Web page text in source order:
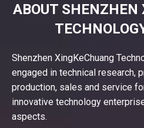
ABOUT SHENZHEN
Shenzhen XingKeChuang
engaged in technical research,
production, sales and service
innovative technology
aspects.